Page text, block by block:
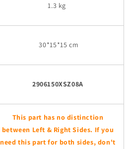
1.3 kg
30*15*15 cm
2906150XSZ08A
This part has no distinction
between Left & Right Sides. If you
need this part for both sides, don't